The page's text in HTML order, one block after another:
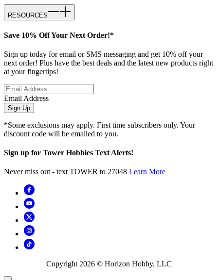
RESOURCES
Save 10% Off Your Next Order!*
Sign up today for email or SMS messaging and get 10% off your
next order! Plus have the best deals and the latest new products right
at your fingertips!
Email Address
Sign Up
*Some exclusions may apply. First time subscribers only. Your
discount code will be emailed to you.
Sign up for Tower Hobbies Text Alerts!
Never miss out - text TOWER to 27048 Learn More
Copyright 2026 © Horizon Hobby, LLC